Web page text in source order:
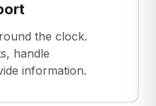
the clock.
handle
information.